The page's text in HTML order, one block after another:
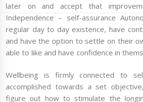
later on and accept that
Independence – self-assurance
regular day to day existence, have
and have the option to settle on their
able to like and have confidence in
Wellbeing is firmly connected to
accomplished towards a set
figure out how to stimulate the